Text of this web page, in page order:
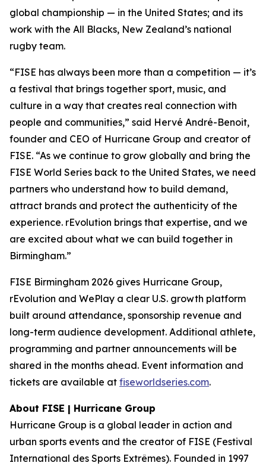
global championship — in the United States; and its
work with the All Blacks, New Zealand’s national
rugby team.
“FISE has always been more than a competition — it’s
a festival that brings together sport, music, and
culture in a way that creates real connection with
people and communities,” said Hervé André-Benoit,
founder and CEO of Hurricane Group and creator of
FISE. “As we continue to grow globally and bring the
FISE World Series back to the United States, we need
partners who understand how to build demand,
attract brands and protect the authenticity of the
experience. rEvolution brings that expertise, and we
are excited about what we can build together in
Birmingham.”
FISE Birmingham 2026 gives Hurricane Group,
rEvolution and WePlay a clear U.S. growth platform
built around attendance, sponsorship revenue and
long-term audience development. Additional athlete,
programming and partner announcements will be
shared in the months ahead. Event information and
tickets are available at fiseworldseries.com.
About FISE | Hurricane Group
Hurricane Group is a global leader in action and
urban sports events and the creator of FISE (Festival
International des Sports Extrêmes). Founded in 1997